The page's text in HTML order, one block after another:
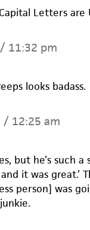
Letters are
11:32 pm
looks badass.
/ 12:25 am
but he’s such
it was great.’
person] was